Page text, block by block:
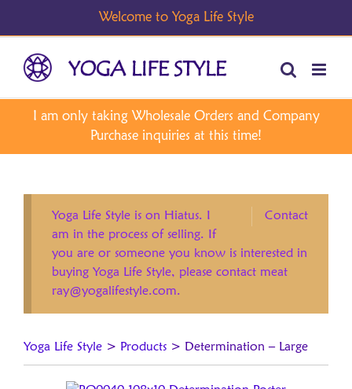
Contact
Yoga Life Style is on Hiatus. I
am in the process of selling. If
you are or someone you know is interested in
buying Yoga Life Style, please contact meat
ray@yogalifestyle.com.
Yoga Life Style > Products > Determination – Large